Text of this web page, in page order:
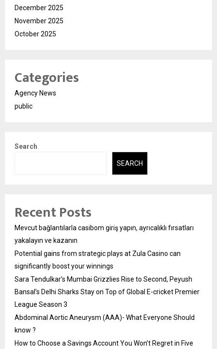
December 2025
November 2025
October 2025
Categories
Agency News
public
Search
SEARCH
Recent Posts
Mevcut bağlantılarla casibom giriş yapın, ayrıcalıklı fırsatları
yakalayın ve kazanın
Potential gains from strategic plays at Zula Casino can
significantly boost your winnings
Sara Tendulkar’s Mumbai Grizzlies Rise to Second, Peyush
Bansal’s Delhi Sharks Stay on Top of Global E-cricket Premier
League Season 3
Abdominal Aortic Aneurysm (AAA)- What Everyone Should
know ?
How to Choose a Savings Account You Won’t Regret in Five